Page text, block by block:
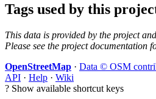
Tags used by this
This data is provided by the project
Please see the project documentation
OpenStreetMap · Data © OSM
API · Help · Wiki
? Show available shortcut keys